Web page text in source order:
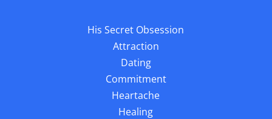
His Secret Obsession
Attraction
Dating
Commitment
Heartache
Healing